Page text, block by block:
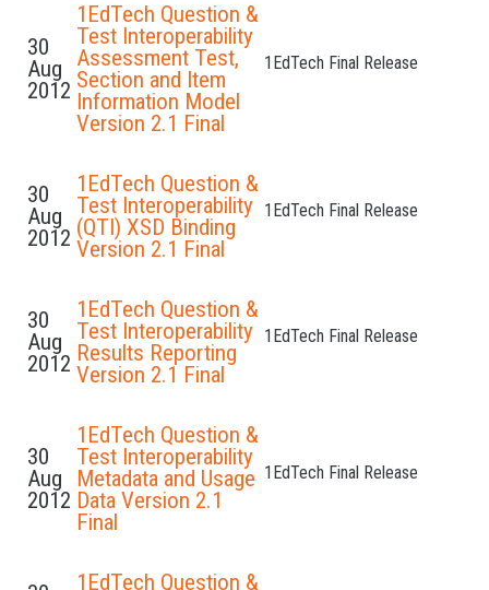
30
Aug
2012
1EdTech Question &
Test Interoperability
Assessment Test,
Section and Item
Information Model
Version 2.1 Final
1EdTech Final Release
30
Aug
2012
1EdTech Question &
Test Interoperability
(QTI) XSD Binding
Version 2.1 Final
1EdTech Final Release
30
Aug
2012
1EdTech Question &
Test Interoperability
Results Reporting
Version 2.1 Final
1EdTech Final Release
30
Aug
2012
1EdTech Question &
Test Interoperability
Metadata and Usage
Data Version 2.1
Final
1EdTech Final Release
1EdTech Question &